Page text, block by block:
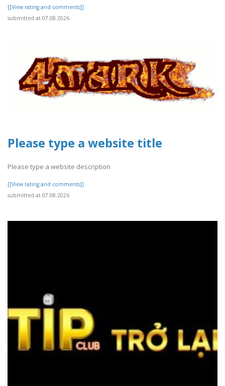
[[View rating and comments]]
submitted at 07.08.2026
Please type a website title
Please type a website description
[[View rating and comments]]
submitted at 07.08.2026